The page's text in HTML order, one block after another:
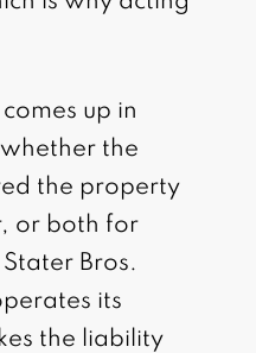
up in
the
the property
or both for
Bros.
its
the liability